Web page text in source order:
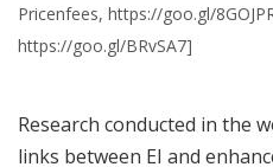
Pricenfees, https://goo.gl/
https://goo.gl/BRvSA7]
Research conducted in the
links between EI and